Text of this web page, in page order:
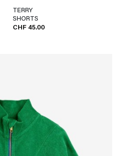
TERRY
SHORTS
CHF 45.00